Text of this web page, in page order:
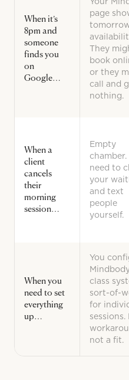
When it’s
8pm and
someone
finds you
on
Google…
Your
page
They
book
or they
call and
nothing.
When a
client
cancels
their
morning
session…
Empty
chamber.
need to
your
and text
people
yourself.
When you
need to set
everything
up…
You
class
sort-of-
for
sessions.
not a fit.